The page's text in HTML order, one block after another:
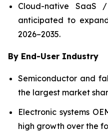
Cloud-native SaaS
anticipated to
2026–2035.
By End-User Industry
Semiconductor and
the largest market
Electronic systems
high growth over the